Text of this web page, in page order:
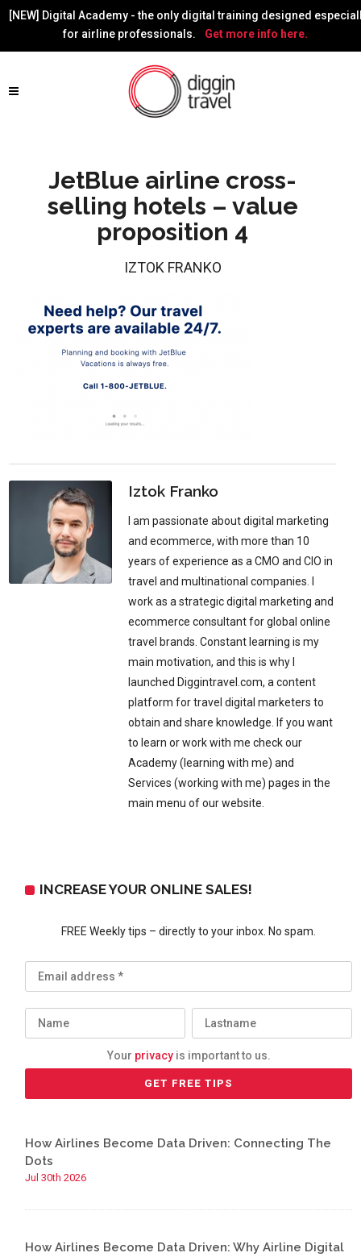
[NEW] Digital Academy - the only digital training designed
for airline professionals.
Get more info here.
JetBlue airline cross-
selling hotels – value
proposition 4
IZTOK FRANKO
Iztok Franko
I am passionate about digital marketing
and ecommerce, with more than 10
years of experience as a CMO and CIO in
travel and multinational companies. I
work as a strategic digital marketing and
ecommerce consultant for global online
travel brands. Constant learning is my
main motivation, and this is why I
launched Diggintravel.com, a content
platform for travel digital marketers to
obtain and share knowledge. If you want
to learn or work with me check our
Academy (learning with me) and
Services (working with me) pages in the
main menu of our website.
INCREASE YOUR ONLINE SALES!
FREE Weekly tips – directly to your inbox. No spam.
Your privacyis important to us.
How Airlines Become Data Driven: Connecting The
Dots
Jul 30th 2026
How Airlines Become Data Driven: Why Airline Digital